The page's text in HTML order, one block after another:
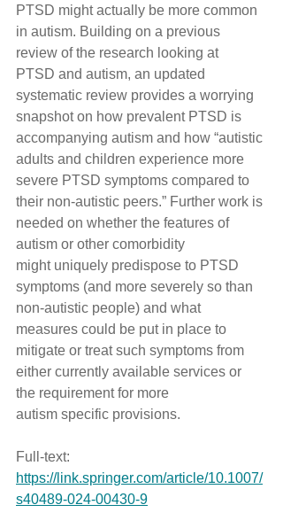
PTSD might actually be more common
in autism. Building on a previous
review of the research looking at
PTSD and autism, an updated
systematic review provides a worrying
snapshot on how prevalent PTSD is
accompanying autism and how “autistic
adults and children experience more
severe PTSD symptoms compared to
their non-autistic peers.” Further work is
needed on whether the features of
autism or other comorbidity
might uniquely predispose to PTSD
symptoms (and more severely so than
non-autistic people) and what
measures could be put in place to
mitigate or treat such symptoms from
either currently available services or
the requirement for more
autism specific provisions.
Full-text:
https://link.springer.com/article/10.1007/
s40489-024-00430-9